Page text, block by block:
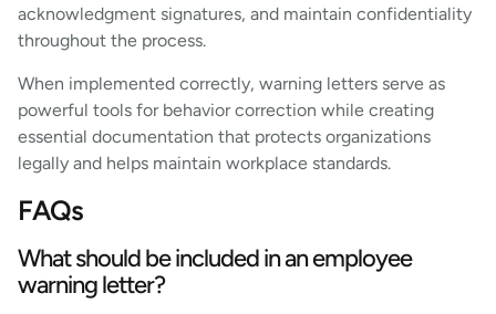
acknowledgment signatures, and maintain confidentiality
throughout the process.
When implemented correctly, warning letters serve as
powerful tools for behavior correction while creating
essential documentation that protects organizations
legally and helps maintain workplace standards.
FAQs
What should be included in an employee
warning letter?